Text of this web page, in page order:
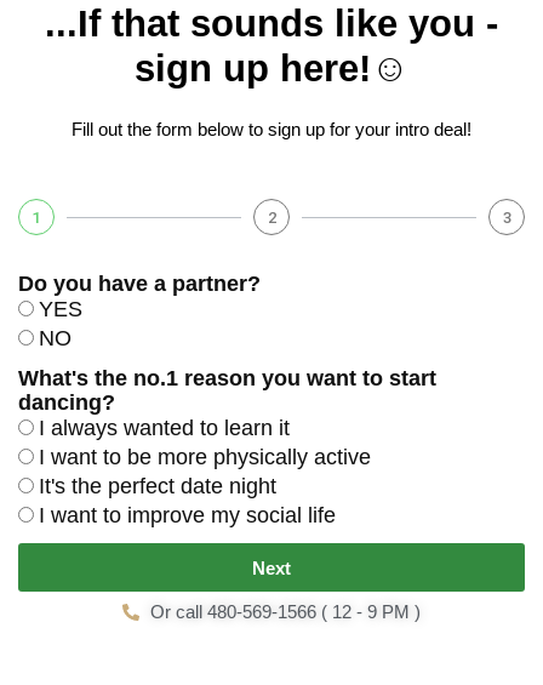
...If that sounds like you -
sign up here!☺️
Fill out the form below to sign up for your intro deal!
1 2 3
Do you have a partner?
YES
NO
What's the no.1 reason you want to start
dancing?
I always wanted to learn it
I want to be more physically active
It's the perfect date night
I want to improve my social life
Next
Or call 480-569-1566 ( 12 - 9 PM )